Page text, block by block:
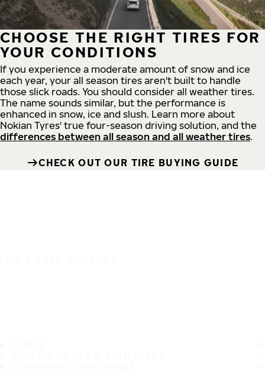
CHOOSE THE RIGHT TIRES FOR
YOUR CONDITIONS
If you experience a moderate amount of snow and ice
each year, your all season tires aren't built to handle
those slick roads. You should consider all weather tires.
The name sounds similar, but the performance is
enhanced in snow, ice and slush. Learn more about
Nokian Tyres' true four-season driving solution, and the
differences between all season and all weather tires.
CHECK OUT OUR TIRE BUYING GUIDE